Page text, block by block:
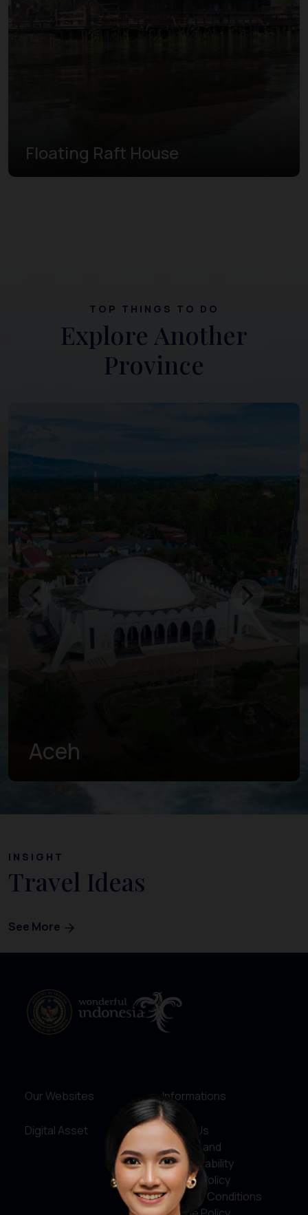
Floating Raft House
TOP THINGS TO DO
Explore Another
Province
West Sumatra
INSIGHT
Travel Ideas
See More
Our Websites
Digital Asset
Informations
About Us
Service and
Accountability
Privacy Policy
Terms & Conditions